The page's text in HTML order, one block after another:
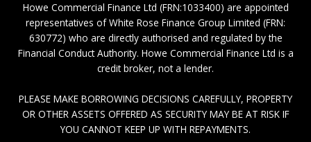
b
o
o
k
e
d
i
n
Howe Commercial Finance Ltd (FRN:1033400) are appointed
representatives of White Rose Finance Group Limited (FRN:
630772) who are directly authorised and regulated by the
Financial Conduct Authority. Howe Commercial Finance Ltd is a
credit broker, not a lender.
PLEASE MAKE BORROWING DECISIONS CAREFULLY, PROPERTY
OR OTHER ASSETS OFFERED AS SECURITY MAY BE AT RISK IF
YOU CANNOT KEEP UP WITH REPAYMENTS.